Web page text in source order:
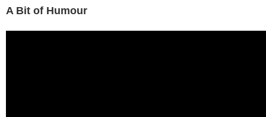
A Bit of Humour